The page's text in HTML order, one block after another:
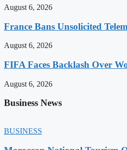
August 6, 2026
France Bans Unsolicited
August 6, 2026
FIFA Faces Backlash Over
August 6, 2026
Business News
BUSINESS